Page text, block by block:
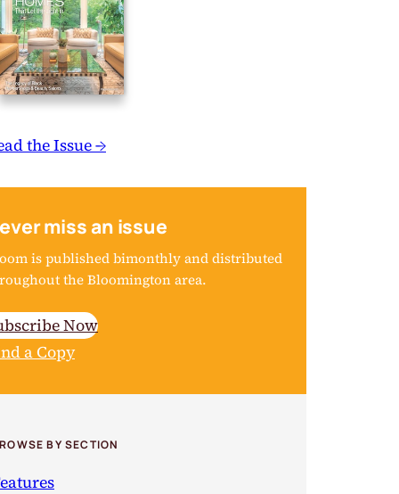
the Issue →
miss an issue
is published bimonthly and distributed
the Bloomington area.
Now
a Copy
BY SECTION